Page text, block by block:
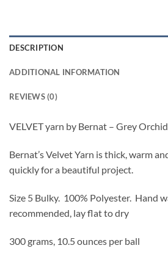
DESCRIPTION
ADDITIONAL INFORMATION
REVIEWS (0)
VELVET yarn by Bernat – Grey Orchid
Bernat’s Velvet Yarn is thick, warm
quickly for a beautiful project.
Size 5 Bulky. 100% Polyester. Hand
recommended, lay flat to dry
300 grams, 10.5 ounces per ball